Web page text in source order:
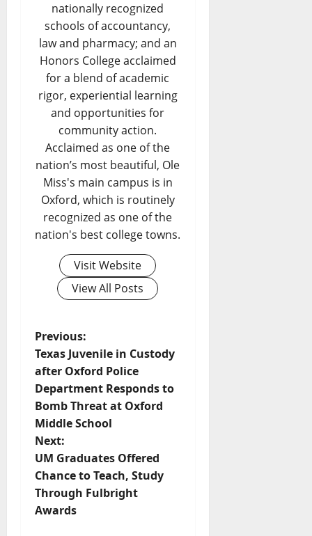
nationally recognized
schools of accountancy,
law and pharmacy; and an
Honors College acclaimed
for a blend of academic
rigor, experiential learning
and opportunities for
community action.
Acclaimed as one of the
nation’s most beautiful, Ole
Miss's main campus is in
Oxford, which is routinely
recognized as one of the
nation's best college towns.
Visit Website
View All Posts
Previous:
Texas Juvenile in Custody
after Oxford Police
Department Responds to
Bomb Threat at Oxford
Middle School
Next:
UM Graduates Offered
Chance to Teach, Study
Through Fulbright
Awards